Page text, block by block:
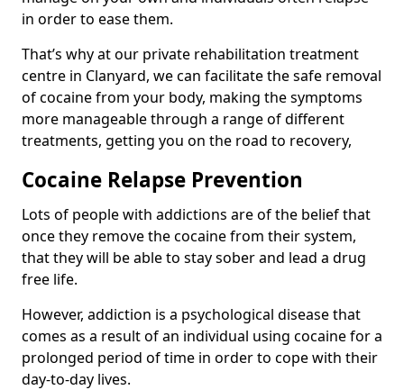
in order to ease them.
That’s why at our private rehabilitation treatment
centre in Clanyard, we can facilitate the safe removal
of cocaine from your body, making the symptoms
more manageable through a range of different
treatments, getting you on the road to recovery,
Cocaine Relapse Prevention
Lots of people with addictions are of the belief that
once they remove the cocaine from their system,
that they will be able to stay sober and lead a drug
free life.
However, addiction is a psychological disease that
comes as a result of an individual using cocaine for a
prolonged period of time in order to cope with their
day-to-day lives.